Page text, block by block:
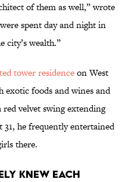
of them as well,” wrote
spent day and night in
city’s wealth.”
tower residenceon West
exotic foods and wines and
velvet swing extending
he frequently entertained
there.
KNEW EACH